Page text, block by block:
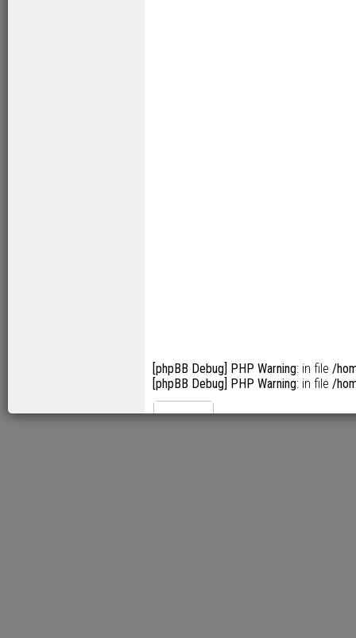
[phpBB Debug] PHP Warning: in file /
[phpBB Debug] PHP Warning: in file /